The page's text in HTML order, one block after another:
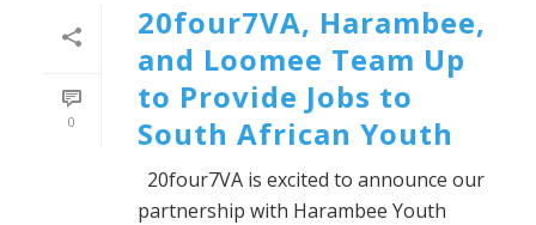
0
20four7VA, Harambee,
and Loomee Team Up
to Provide Jobs to
South African Youth
20four7VA is excited to announce our
partnership with Harambee Youth